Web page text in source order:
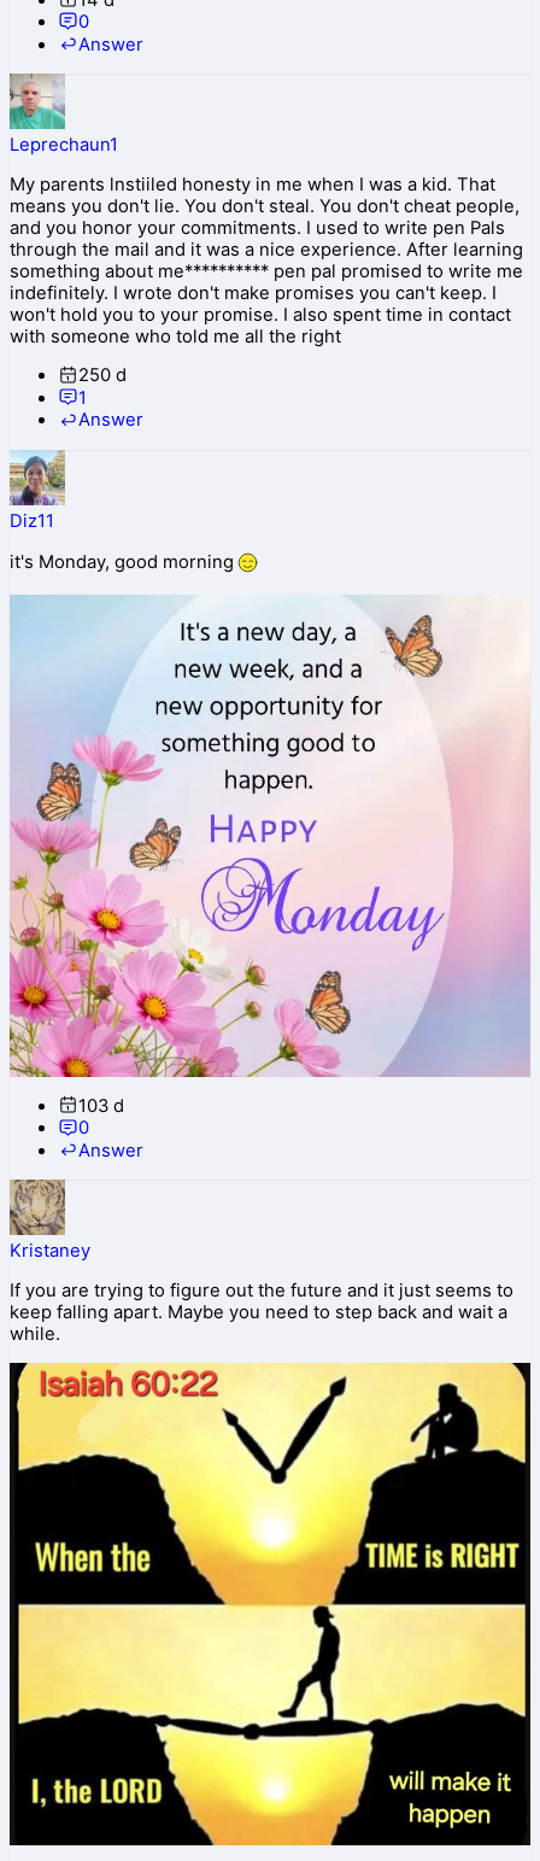
0
Answer
Leprechaun1
My parents lnstiiled honesty in me when I was a kid. That
means you don't lie. You don't steal. You don't cheat people,
and you honor your commitments. I used to write pen Pals
through the mail and it was a nice experience. After learning
something about me********** pen pal promised to write me
indefinitely. I wrote don't make promises you can't keep. I
won't hold you to your promise. I also spent time in contact
with someone who told me all the right
250 d
1
Answer
Diz11
it's Monday, good morning
103 d
0
Answer
Kristaney
If you are trying to figure out the future and it just seems to
keep falling apart. Maybe you need to step back and wait a
while.